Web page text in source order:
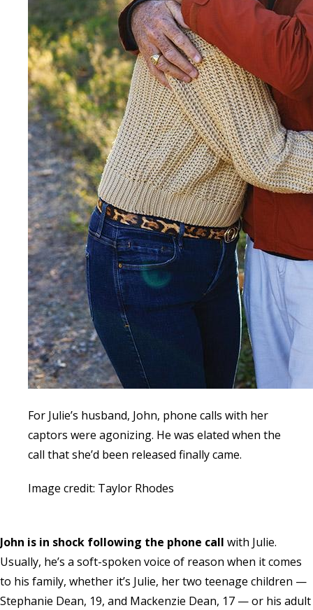
For Julie’s husband, John, phone calls with her
captors were agonizing. He was elated when the
call that she’d been released finally came.
Image credit: Taylor Rhodes
John is in shock following the phone call with Julie.
Usually, he’s a soft-spoken voice of reason when it comes
to his family, whether it’s Julie, her two teenage children —
Stephanie Dean, 19, and Mackenzie Dean, 17 — or his adult